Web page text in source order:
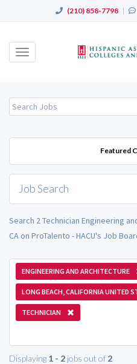
(210) 858-7798 |
Toggle
Featured
Job Search
Search 2 Technician Engineering
CA on ProTalento - HACU's Job
ENGINEERING AND ARCHITECTURE
LONG BEACH, CALIFORNIA UNITED
TECHNICIAN
Displaying 1 - 2 jobs out of 2